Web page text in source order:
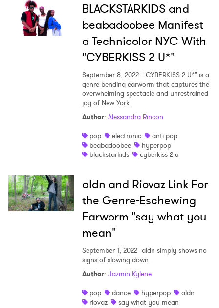
BLACKSTARKIDS and
beabadoobee Manifest
a Technicolor NYC With
"CYBERKISS 2 U*"
September 8, 2022 "CYBERKISS 2 U*" is a
genre-bending earworm that captures the
overwhelming spectacle and unrestrained
joy of New York.
Author: Alessandra Rincon
pop
electronic
anti pop
beabadoobee
hyperpop
blackstarkids
cyberkiss 2 u
aldn and Riovaz Link For
the Genre-Eschewing
Earworm "say what you
mean"
September 1, 2022 aldn simply shows no
signs of slowing down.
Author: Jazmin Kylene
pop
dance hyperpop
aldn
riovaz
say what you mean